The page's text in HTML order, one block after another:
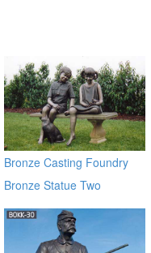
Bronze Casting Foundry
Bronze Statue Two
Children Sitting on a Bench